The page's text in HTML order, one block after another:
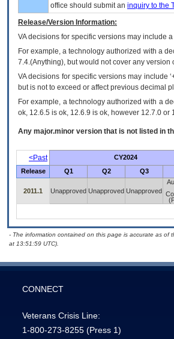
office should submit an inquiry to the
Release/Version Information:
VAdecisions for specific versions may include
For example, a technology authorized with a
7.4.(Anything), but would not cover any version
VA decisions for specific versions may include
but is not to exceed or affect previous decimal
For example, a technology authorized with a
ok, 12.6.5 is ok, 12.6.9 is ok, however 12.7.0 or
Any major.minor version that is not listed in
<Past CY2024
Release
Q1 Q2 Q3
2011.1 Unapproved Unapproved Unapproved
- The information contained on this page is accurate as of
at 13:51:59 UTC).
CONNECT
Veterans Crisis Line:
1-800-273-8255 (Press 1)